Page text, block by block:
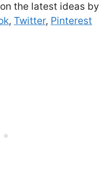
the latest ideas by
, Twitter, Pinterest